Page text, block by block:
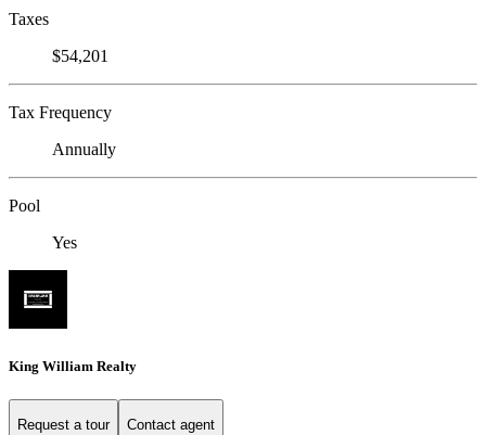
Taxes
$54,201
Tax Frequency
Annually
Pool
Yes
King William Realty
Request a tour Contact agent